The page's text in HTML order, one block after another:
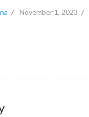
/ November 1, 2023 /